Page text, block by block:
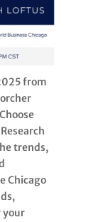
from
trends,
Chicago
your